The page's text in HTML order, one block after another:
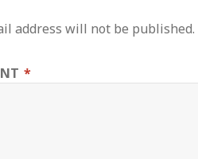
address will not be published.
*